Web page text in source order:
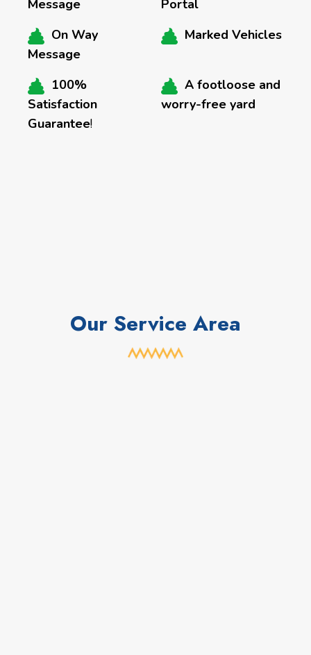
Message
Portal
On Way
Message
Marked Vehicles
100%
Satisfaction
Guarantee!
A footloose and
worry-free yard
Our Service Area